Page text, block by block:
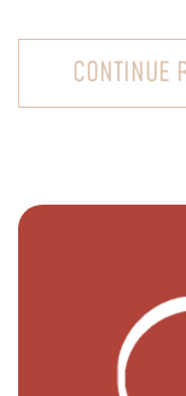
CONTINUE